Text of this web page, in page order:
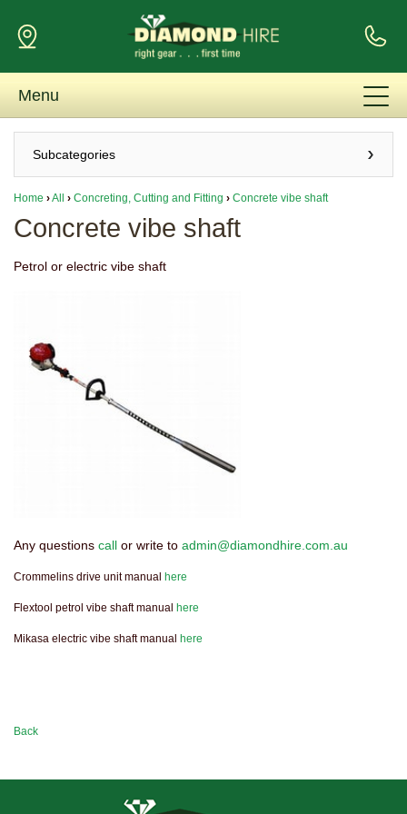
Menu
Subcategories
Home ›All › Concreting, Cutting and Fitting › Concrete vibe shaft
Concrete vibe shaft
Petrol or electric vibe shaft
Any questions call or write to admin@diamondhire.com.au
Crommelins drive unit manual here
Flextool petrol vibe shaft manual here
Mikasa electric vibe shaft manual here
Back